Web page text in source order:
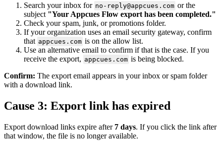
Search your inbox for no - reply@appcues . com or the
subject "Your Appcues Flow export has been completed."
Check your spam, junk, or promotions folder.
If your organization uses an email security gateway, confirm
that appcues . com is on the allow list.
Use an alternative email to confirm if that is the case. If you
receive the export, appcues . com is being blocked.
Confirm: The export email appears in your inbox or spam folder
with a download link.
Cause 3: Export link has expired
Export download links expire after 7 days. If you click the link after
that window, the file is no longer available.